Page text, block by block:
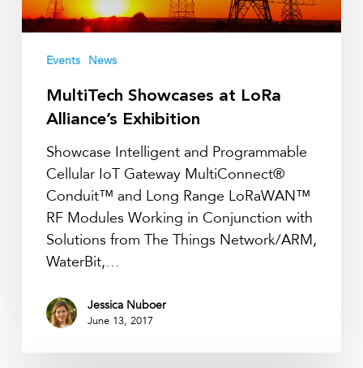
Events News
MultiTech Showcases at LoRa
Alliance’s Exhibition
Showcase Intelligent and Programmable
Cellular IoT Gateway MultiConnect®
Conduit™ and Long Range LoRaWAN™
RF Modules Working in Conjunction with
Solutions from The Things Network/ARM,
WaterBit,…
Jessica Nuboer
June 13, 2017